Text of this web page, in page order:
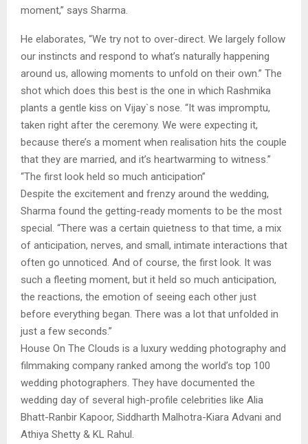
moment,” says Sharma.
He elaborates, “We try not to over-direct. We largely follow
our instincts and respond to what’s naturally happening
around us, allowing moments to unfold on their own.” The
shot which does this best is the one in which Rashmika
plants a gentle kiss on Vijay`s nose. “It was impromptu,
taken right after the ceremony. We were expecting it,
because there’s a moment when realisation hits the couple
that they are married, and it’s heartwarming to witness.”
“The first look held so much anticipation”
Despite the excitement and frenzy around the wedding,
Sharma found the getting-ready moments to be the most
special. “There was a certain quietness to that time, a mix
of anticipation, nerves, and small, intimate interactions that
often go unnoticed. And of course, the first look. It was
such a fleeting moment, but it held so much anticipation,
the reactions, the emotion of seeing each other just
before everything began. There was a lot that unfolded in
just a few seconds.”
House On The Clouds is a luxury wedding photography and
filmmaking company ranked among the world’s top 100
wedding photographers. They have documented the
wedding day of several high-profile celebrities like Alia
Bhatt-Ranbir Kapoor, Siddharth Malhotra-Kiara Advani and
Athiya Shetty & KL Rahul.